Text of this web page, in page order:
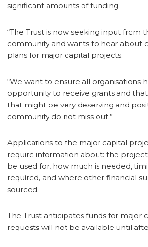
significant amounts of funding
“The Trust is now seeking input from
community and wants to hear about
plans for major capital projects.
“We want to ensure all organisations
opportunity to receive grants and
that might be very deserving and
community do not miss out.”
Applications to the major capital
require information about: the
be used for, how much is needed,
required, and where other financial
sourced.
The Trust anticipates funds for major
requests will not be available until